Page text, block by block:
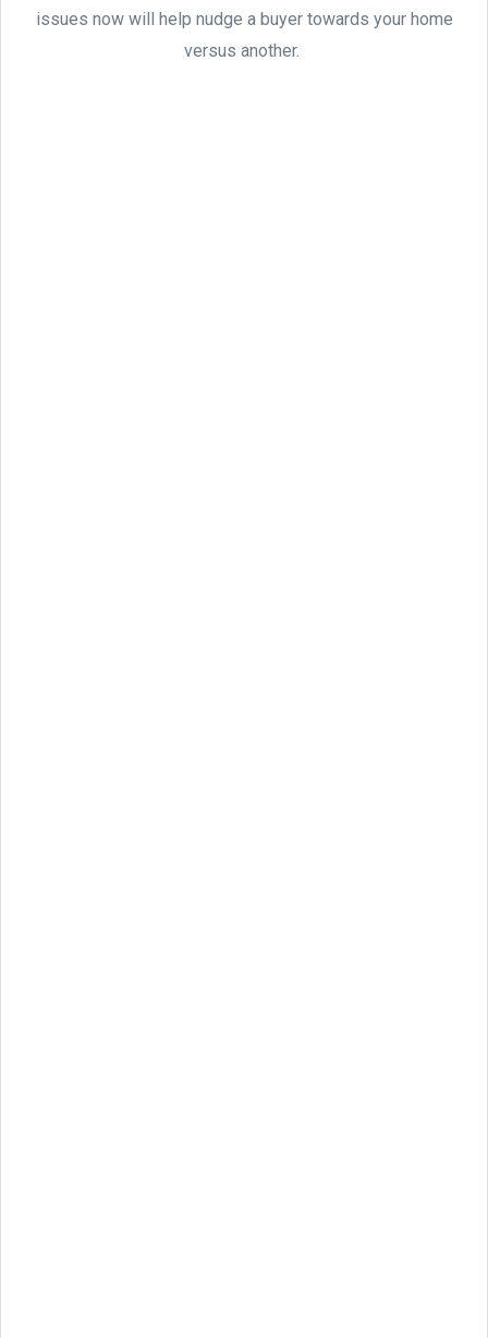
issues now will help nudge a buyer towards your home
versus another.